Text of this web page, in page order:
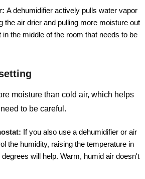
A dehumidifier actively pulls water vapor
the air drier and pulling more moisture out
the middle of the room that needs to be
moisture than cold air, which helps
to be careful.
If you also use a dehumidifier or air
the humidity, raising the temperature in
will help. Warm, humid air doesn't